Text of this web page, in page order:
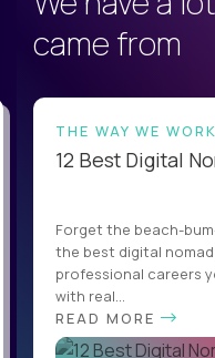
came from
THE WAY WE WORK
12 Best Digital
Forget the beach-
the best digital
professional careers
with real...
READ MORE